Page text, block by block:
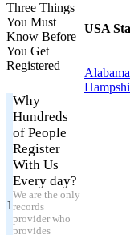
Three Things
You Must
Know Before
You Get
Registered
1
Why
Hundreds
of People
Register
With Us
Every day?
We are the only
records
provider who
provides
USA
Alabama